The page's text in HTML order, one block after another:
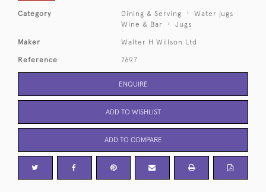
Category Dining & Serving
Water jugs
Wine & Bar
Jugs
Maker Walter H Willson Ltd
Reference 7697
ENQUIRE
ADD TO WISHLIST
ADD TO COMPARE